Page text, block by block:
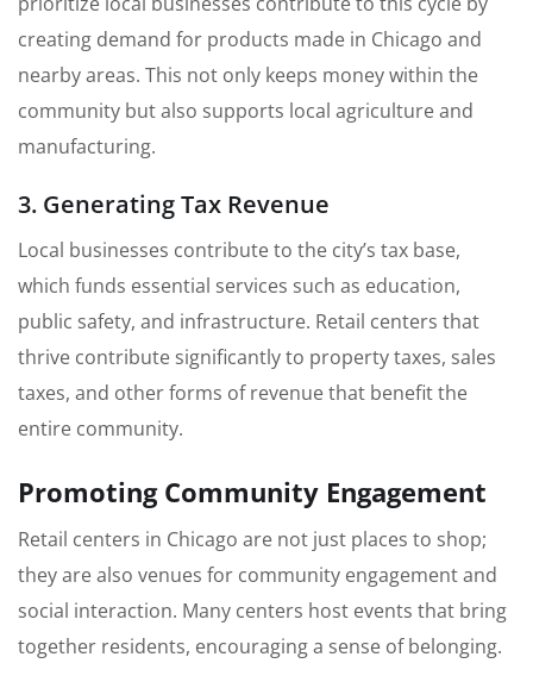
creating demand for products made in Chicago and
nearby areas. This not only keeps money within the
community but also supports local agriculture and
manufacturing.
3. Generating Tax Revenue
Local businesses contribute to the city’s tax base,
which funds essential services such as education,
public safety, and infrastructure. Retail centers that
thrive contribute significantly to property taxes, sales
taxes, and other forms of revenue that benefit the
entire community.
Promoting Community Engagement
Retail centers in Chicago are not just places to shop;
they are also venues for community engagement and
social interaction. Many centers host events that bring
together residents, encouraging a sense of belonging.